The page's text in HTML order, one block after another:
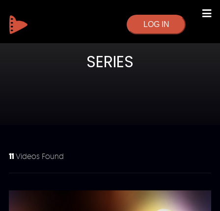
LOG IN
SERIES
11Videos Found